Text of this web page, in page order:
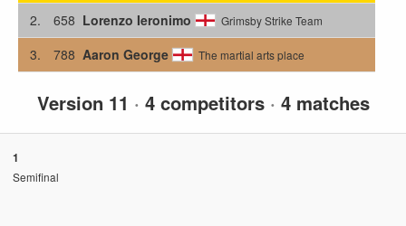
2. 658 Lorenzo Ieronimo Grimsby Strike Team
3. 788 Aaron George The martial arts place
Version 11 · 4 competitors · 4 matches
1
Semifinal